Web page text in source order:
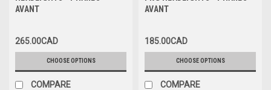
AVANT
265.00CAD
CHOOSE OPTIONS
COMPARE
AVANT
185.00CAD
CHOOSE OPTIONS
COMPARE